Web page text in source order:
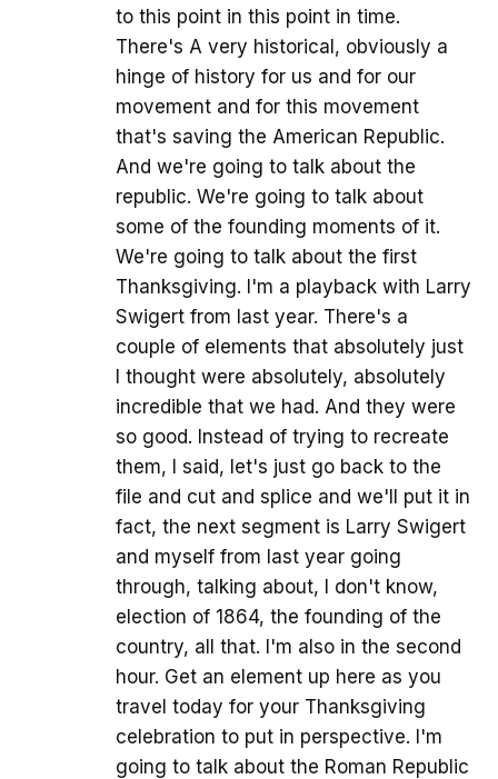
to this point in this point in time.
There's A very historical, obviously a
hinge of history for us and for our
movement and for this movement
that's saving the American Republic.
And we're going to talk about the
republic. We're going to talk about
some of the founding moments of it.
We're going to talk about the first
Thanksgiving. I'm a playback with Larry
Swigert from last year. There's a
couple of elements that absolutely just
I thought were absolutely, absolutely
incredible that we had. And they were
so good. Instead of trying to recreate
them, I said, let's just go back to the
file and cut and splice and we'll put it in
fact, the next segment is Larry Swigert
and myself from last year going
through, talking about, I don't know,
election of 1864, the founding of the
country, all that. I'm also in the second
hour. Get an element up here as you
travel today for your Thanksgiving
celebration to put in perspective. I'm
going to talk about the Roman Republic